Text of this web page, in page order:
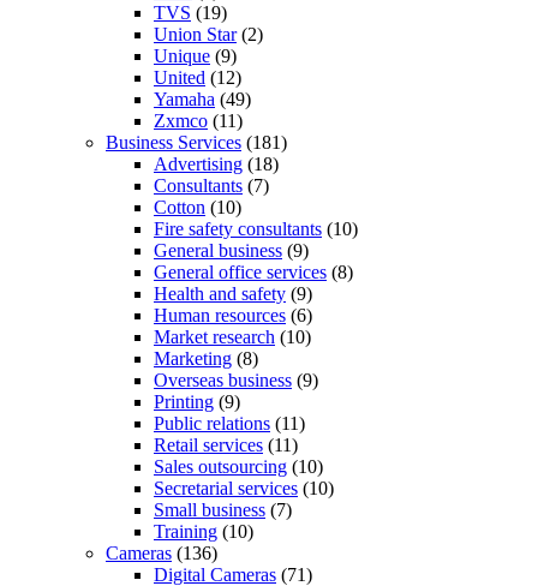
TVS (19)
Union Star(2)
Unique (9)
United (12)
Yamaha (49)
Zxmco (11)
Business Services (181)
Advertising (18)
Consultants (7)
Cotton (10)
Fire safety consultants (10)
General business (9)
General office services (8)
Health and safety (9)
Human resources (6)
Market research (10)
Marketing (8)
Overseas business (9)
Printing (9)
Public relations (11)
Retail services (11)
Sales outsourcing (10)
Secretarial services (10)
Small business (7)
Training (10)
Cameras (136)
Digital Cameras (71)